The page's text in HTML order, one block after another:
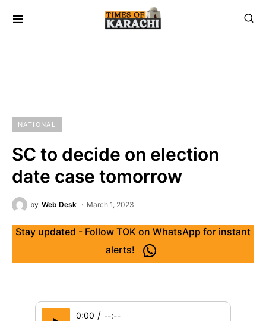
NATIONAL
SC to decide on election
date case tomorrow
by Web Desk March 1, 2023
Stay updated - Follow TOK on WhatsApp for instant
alerts!
0:00 / --:--